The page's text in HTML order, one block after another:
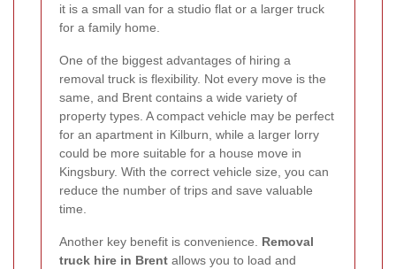
it is a small van for a studio flat or a larger truck
for a family home.
One of the biggest advantages of hiring a
removal truck is flexibility. Not every move is the
same, and Brent contains a wide variety of
property types. A compact vehicle may be perfect
for an apartment in Kilburn, while a larger lorry
could be more suitable for a house move in
Kingsbury. With the correct vehicle size, you can
reduce the number of trips and save valuable
time.
Another key benefit is convenience. Removal
truck hire in Brent allows you to load and